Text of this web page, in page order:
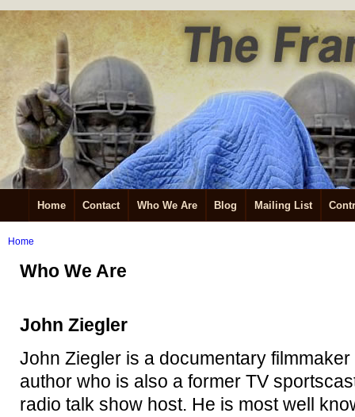
Home Contact Who We Are Blog Mailing List
Home
Who We Are
John Ziegler
John Ziegler is a documentary filmmaker
author who is also a former TV
radio talk show host. He is most well